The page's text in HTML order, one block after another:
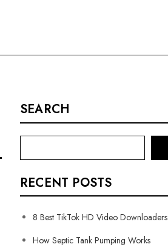
SEARCH
RECENT POSTS
8 Best TikTok HD Video Downloaders
How Septic Tank Pumping Works